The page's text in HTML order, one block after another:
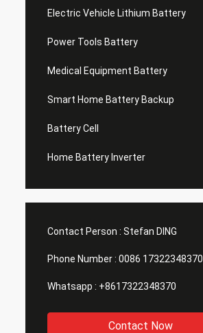
Electric Vehicle Lithium Battery
Power Tools Battery
Medical Equipment Battery
Smart Home Battery Backup
Battery Cell
Home Battery Inverter
Contact Person : Stefan DING
Phone Number : 0086 17322348370
Whatsapp : +8617322348370
Contact Now